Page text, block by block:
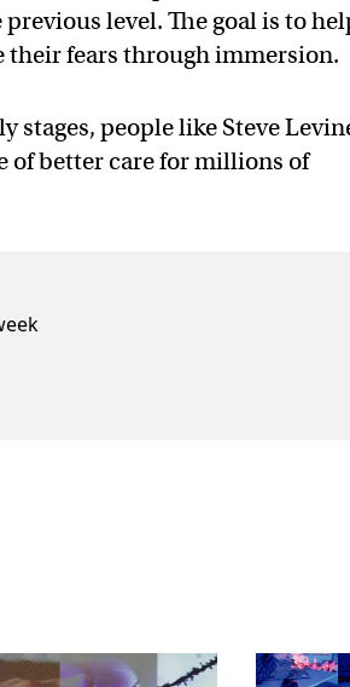
level. The goal is to
their fears through immersion.
people like Steve
of better care for millions of